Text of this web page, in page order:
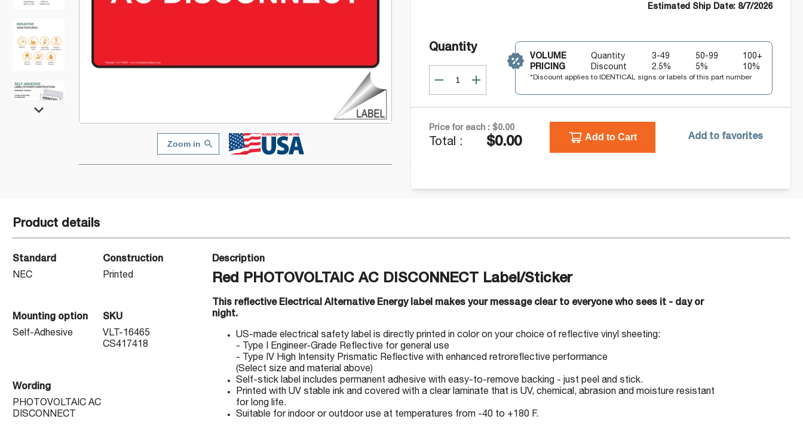
Zoom in
Estimated Ship Date: 8/7/2026
Quantity
VOLUME
PRICING
Quantity
Discount
3-49
2.5%
50-99
5%
100+
10%
*Discount applies to IDENTICAL signs or labels of this part number
Price for each : $0.00
Total : $0.00 Add to Cart Add to favorites
Product details
Standard
NEC
Construction
Printed
Mounting option
Self-Adhesive
SKU
VLT-16465
CS417418
Wording
PHOTOVOLTAIC AC
DISCONNECT
Description
Red PHOTOVOLTAIC AC DISCONNECT Label/Sticker
This reflective Electrical Alternative Energy label makes your message clear to everyone who sees it - day or
night.
US-made electrical safety label is directly printed in color on your choice of reflective vinyl sheeting:
- Type I Engineer-Grade Reflective for general use
- Type IV High Intensity Prismatic Reflective with enhanced retroreflective performance
(Select size and material above)
Self-stick label includes permanent adhesive with easy-to-remove backing - just peel and stick.
Printed with UV stable ink and covered with a clear laminate that is UV, chemical, abrasion and moisture resistant
for long life.
Suitable for indoor or outdoor use at temperatures from -40 to +180 F.